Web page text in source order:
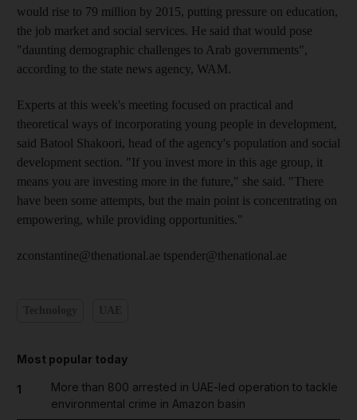
would rise to 79 million by 2015, putting pressure on education,
the job market and social services. He said that would pose
"daunting demographic challenges to Arab governments",
according to the state news agency, WAM.
Experts at this week's meeting focused on practical and
theoretical ways of incorporating young people in development,
said Batool Shakoori, head of the agency's population and social
development section. "If you invest more in this age group, it
means you are investing more in the future," she said. "There
have been some attempts, but the main point is concentrating on
empowering, while providing opportunities."
zconstantine@thenational.ae tspender@thenational.ae
Most popular today
1
More than 800 arrested in UAE-led operation to tackle
environmental crime in Amazon basin